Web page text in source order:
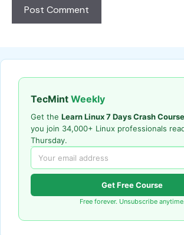
TecMint Weekly
Get the Learn Linux 7 Days Crash Course
you join 34,000+ Linux professionals
Thursday.
Get Free Course
Free forever. Unsubscribe